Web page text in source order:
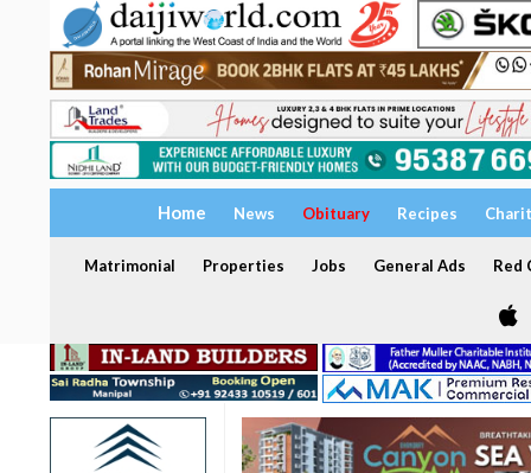
Home News Obituary Recipes
Matrimonial Properties Jobs General Ads Red